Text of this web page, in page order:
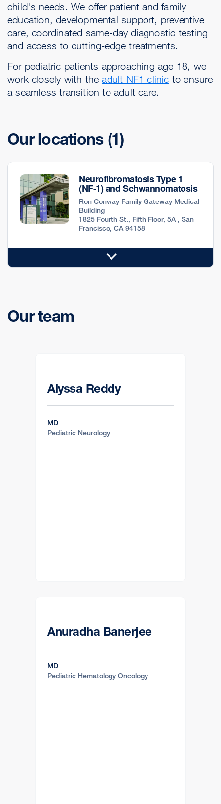
child's needs. We offer patient and family
education, developmental support, preventive
care, coordinated same-day diagnostic testing
and access to cutting-edge treatments.
For pediatric patients approaching age 18, we
work closely with theadult NF1 clinic to ensure
a seamless transition to adult care.
Our locations (1)
Neurofibromatosis Type 1
(NF-1) and Schwannomatosis
Ron Conway Family Gateway Medical
Building
1825 Fourth St., Fifth Floor, 5A , San
Francisco, CA 94158
Our team
Alyssa Reddy
MD
Pediatric Neurology
Anuradha Banerjee
MD
Pediatric Hematology Oncology